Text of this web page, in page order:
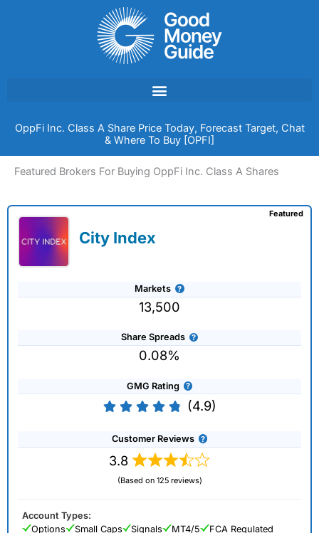
OppFi Inc. Class A Share Price Today, Forecast Target, Chat
& Where To Buy [OPFI]
Featured Brokers For Buying OppFi Inc. Class A Shares
City Index
Markets
13,500
Share Spreads
0.08%
GMG Rating
(4.9)
Customer Reviews
3.8
(Based on 125 reviews)
Featured
Account Types:
Options
Small Caps Signals MT4/5 FCA Regulated